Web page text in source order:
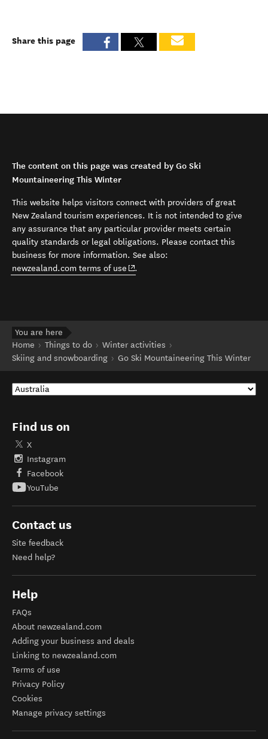
Share this page
The content on this page was created by Go Ski
Mountaineering This Winter
This website helps visitors connect with providers of great
New Zealand tourism experiences. It is not intended to give
any assurance that any particular provider meets certain
quality standards or legal obligations. Please contact this
business for more information. See also:
newzealand.com terms of use (opens in new window)
.
You are here
Home
Things to do
Winter activities
Skiing and snowboarding
Go Ski Mountaineering This Winter
Find us on
X
Instagram
Facebook
YouTube
Contact us
Site feedback
Need help?
Help
FAQs
About newzealand.com
Adding your business and deals
Linking to newzealand.com
Terms of use
Privacy Policy
Cookies
Manage privacy settings